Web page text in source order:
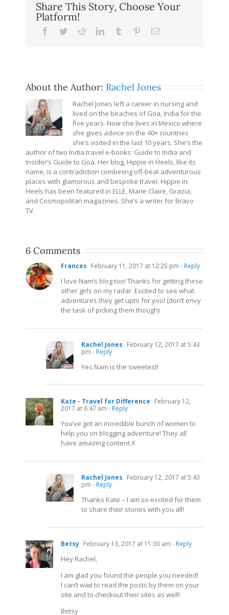
Share This Story, Choose Your
Platform!
Facebook
TwitterRedditLinkedInTumblr PinterestEmail
About the Author: Rachel Jones
Rachel Jones left a career in nursing and
lived on the beaches of Goa, India for the
five years. Now she lives in Mexico where
she gives advice on the 40+ countries
she’s visited in the last 10 years. She’s the
author of two India travel e-books: Guide to India and
Insider’s Guide to Goa. Her blog, Hippie in Heels, like its
name, is a contradiction combining off-beat adventurous
places with glamorous and bespoke travel. Hippie in
Heels has been featured in ELLE, Marie Claire, Grazia,
and Cosmopolitan magazines. She’s a writer for Bravo
TV.
6 Comments
Frances February 11, 2017 at 12:25 pm - Reply
I love Nam’s blog too! Thanks for getting these
other girls on my radar. Excited to see what
adventures they get upto for you! (don’t envy
the task of picking them though).
Rachel Jones February 12, 2017 at 5:43
pm - Reply
Yes Nam is the sweetest!
Kate - Travel for Difference February 12,
2017 at 6:47 am - Reply
You’ve got an incredible bunch of women to
help you on blogging adventure! They all
have amazing content X
Rachel Jones February 12, 2017 at 5:43
pm - Reply
Thanks Kate – I am so excited for them
to share their stories with you all!
Betsy February 13, 2017 at 11:30 am - Reply
Hey Rachel,
I am glad you found the people you needed!
I can’t wait to read the posts by them on your
site and to checkout their sites as well!
Betsy